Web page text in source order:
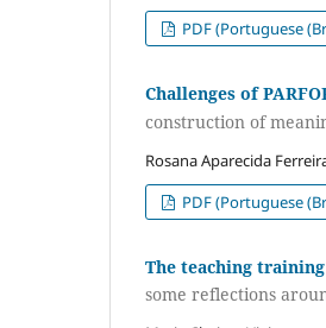
PDF (Portuguese
Challenges of
construction of
Rosana Aparecida
PDF (Portuguese
The teaching
some reflections